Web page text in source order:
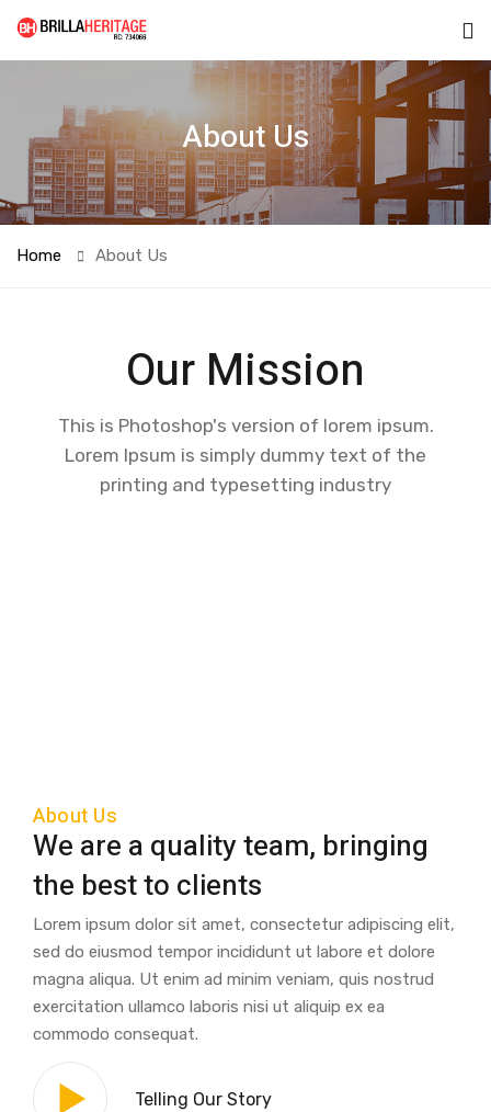
About Us
Home About Us
Our Mission
This is Photoshop's version of lorem ipsum.
Lorem Ipsum is simply dummy text of the
printing and typesetting industry
About Us
We are a quality team, bringing
the best to clients
Lorem ipsum dolor sit amet, consectetur adipiscing elit,
sed do eiusmod tempor incididunt ut labore et dolore
magna aliqua. Ut enim ad minim veniam, quis nostrud
exercitation ullamco laboris nisi ut aliquip ex ea
commodo consequat.
Telling Our Story